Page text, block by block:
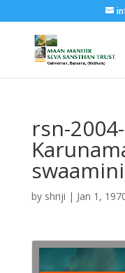
rsn-
by shriji | Jan 1,